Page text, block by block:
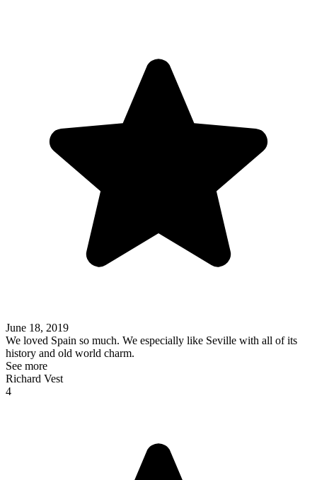
June 18, 2019
We loved Spain so much. We especially like Seville with all of its
history and old world charm.
See more
Richard Vest
4